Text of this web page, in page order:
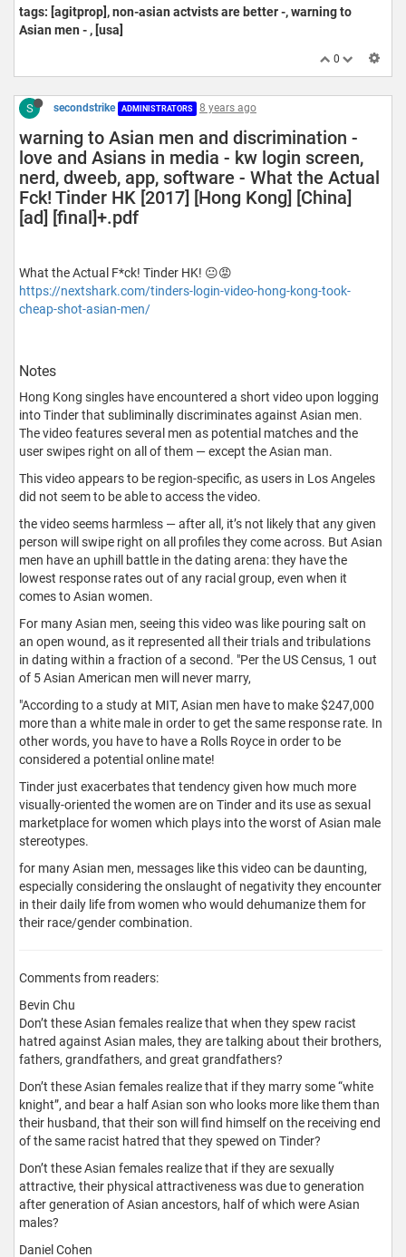
tags: [agitprop], non-asian actvists are better -, warning to
Asian men - , [usa]
0
S secondstrike ADMINISTRATORS 8 years ago
warning to Asian men and discrimination -
love and Asians in media - kw login screen,
nerd, dweeb, app, software - What the Actual
Fck! Tinder HK [2017] [Hong Kong] [China]
[ad] [final]+.pdf
What the Actual F*ck! Tinder HK! 😐😡
https://nextshark.com/tinders-login-video-hong-kong-took-
cheap-shot-asian-men/
Notes
Hong Kong singles have encountered a short video upon logging
into Tinder that subliminally discriminates against Asian men.
The video features several men as potential matches and the
user swipes right on all of them — except the Asian man.
This video appears to be region-specific, as users in Los Angeles
did not seem to be able to access the video.
the video seems harmless — after all, it’s not likely that any given
person will swipe right on all profiles they come across. But Asian
men have an uphill battle in the dating arena: they have the
lowest response rates out of any racial group, even when it
comes to Asian women.
For many Asian men, seeing this video was like pouring salt on
an open wound, as it represented all their trials and tribulations
in dating within a fraction of a second. "Per the US Census, 1 out
of 5 Asian American men will never marry,
"According to a study at MIT, Asian men have to make $247,000
more than a white male in order to get the same response rate. In
other words, you have to have a Rolls Royce in order to be
considered a potential online mate!
Tinder just exacerbates that tendency given how much more
visually-oriented the women are on Tinder and its use as sexual
marketplace for women which plays into the worst of Asian male
stereotypes.
for many Asian men, messages like this video can be daunting,
especially considering the onslaught of negativity they encounter
in their daily life from women who would dehumanize them for
their race/gender combination.
Comments from readers:
Bevin Chu
Don’t these Asian females realize that when they spew racist
hatred against Asian males, they are talking about their brothers,
fathers, grandfathers, and great grandfathers?
Don’t these Asian females realize that if they marry some “white
knight”, and bear a half Asian son who looks more like them than
their husband, that their son will find himself on the receiving end
of the same racist hatred that they spewed on Tinder?
Don’t these Asian females realize that if they are sexually
attractive, their physical attractiveness was due to generation
after generation of Asian ancestors, half of which were Asian
males?
Daniel Cohen